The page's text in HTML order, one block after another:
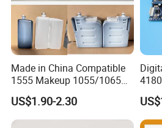
Made in China Compatible
1555 Makeup 1055/1065
Ink for Glass Use in Small
Character Cij Inkjet Printer
Manufacturer Industrial
US$1.90-2.30